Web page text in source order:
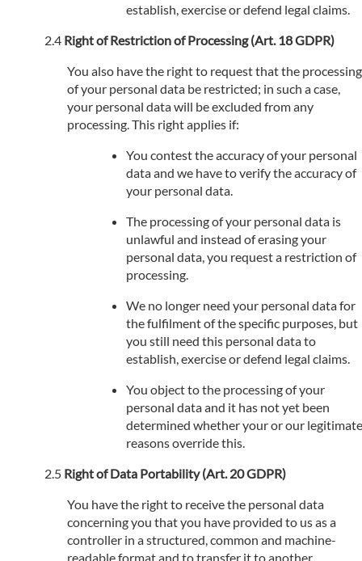
establish, exercise or defend legal claims.
Right of Restriction of Processing (Art. 18 GDPR)
You also have the right to request that the processing
of your personal data be restricted; in such a case,
your personal data will be excluded from any
processing. This right applies if:
You contest the accuracy of your personal
data and we have to verify the accuracy of
your personal data.
The processing of your personal data is
unlawful and instead of erasing your
personal data, you request a restriction of
processing.
We no longer need your personal data for
the fulfilment of the specific purposes, but
you still need this personal data to
establish, exercise or defend legal claims.
You object to the processing of your
personal data and it has not yet been
determined whether your or our legitimate
reasons override this.
Right of Data Portability (Art. 20 GDPR)
You have the right to receive the personal data
concerning you that you have provided to us as a
controller in a structured, common and machine-
readable format and to transfer it to another